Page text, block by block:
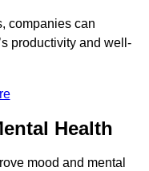
companies can
productivity and well-
Health
mood and mental